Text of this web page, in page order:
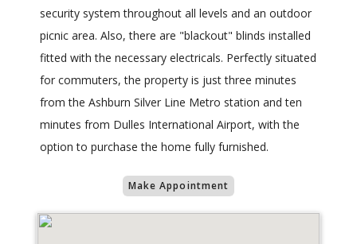
security system throughout all levels and an outdoor
picnic area. Also, there are "blackout" blinds installed
fitted with the necessary electricals. Perfectly situated
for commuters, the property is just three minutes
from the Ashburn Silver Line Metro station and ten
minutes from Dulles International Airport, with the
option to purchase the home fully furnished.
Make Appointment